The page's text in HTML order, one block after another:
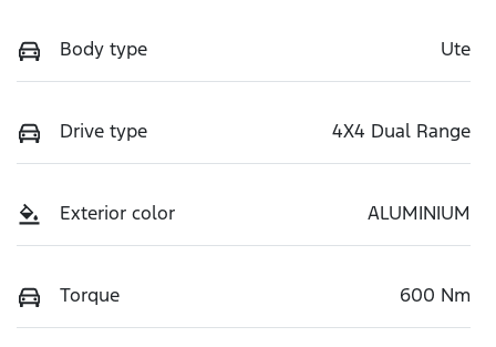
Body type Ute
Drive type 4X4 Dual Range
Exterior color ALUMINIUM
Torque 600 Nm